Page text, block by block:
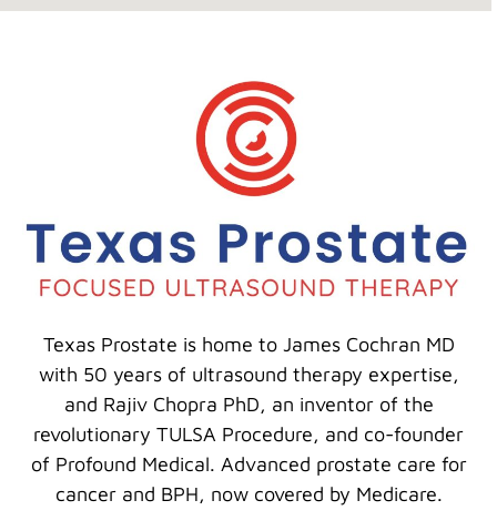
Texas Prostate is home to James Cochran MD
with 50 years of ultrasound therapy expertise,
and Rajiv Chopra PhD, an inventor of the
revolutionary TULSA Procedure, and co-founder
of Profound Medical. Advanced prostate care for
cancer and BPH, now covered by Medicare.